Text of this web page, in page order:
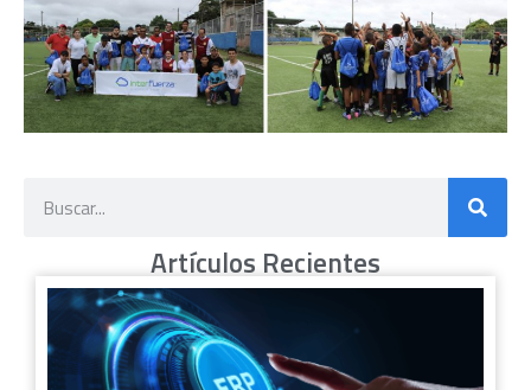
Artículos Recientes